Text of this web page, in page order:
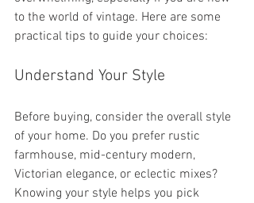
to the world of vintage. Here are some
practical tips to guide your choices:
Understand Your Style
Before buying, consider the overall style
of your home. Do you prefer rustic
farmhouse, mid-century modern,
Victorian elegance, or eclectic mixes?
Knowing your style helps you pick